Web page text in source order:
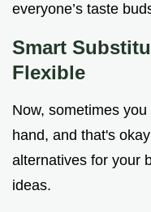
everyone’s taste
Smart
Flexible
Now, sometimes
hand, and that's
alternatives for your
ideas.